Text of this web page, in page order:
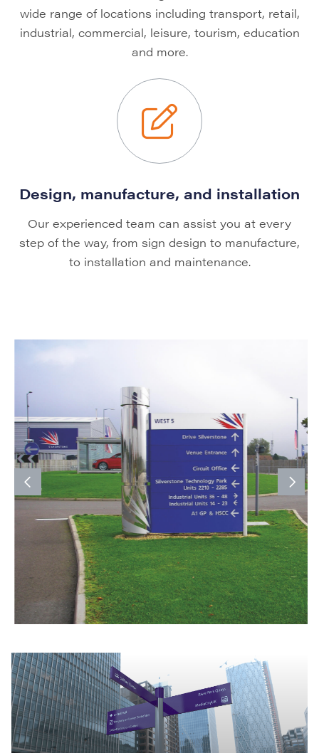
wide range of locations including transport, retail,
industrial, commercial, leisure, tourism, education
and more.
Design, manufacture, and installation
Our experienced team can assist you at every
step of the way, from sign design to manufacture,
to installation and maintenance.